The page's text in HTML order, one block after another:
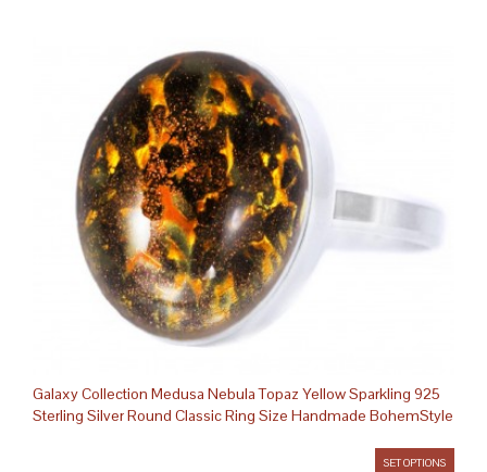
Galaxy Collection Medusa Nebula Topaz Yellow Sparkling 925
Sterling Silver Round Classic Ring Size Handmade BohemStyle
SET OPTIONS